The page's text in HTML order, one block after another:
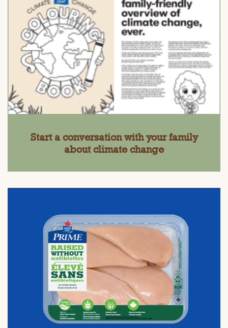
Start a conversation with your family
about climate change